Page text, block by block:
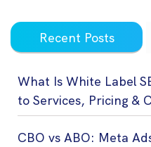
Recent Posts
What Is White Label
to Services, Pricing &
CBO vs ABO: Meta